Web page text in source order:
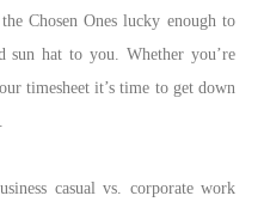
Chosen Ones lucky enough to
hat to you. Whether you’re
timesheet it’s time to get down
casual vs. corporate work